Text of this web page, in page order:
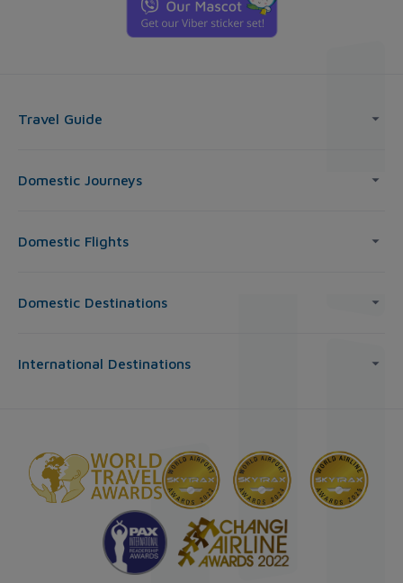
Travel Guide
Domestic Journeys
Domestic Flights
Domestic Destinations
International Destinations